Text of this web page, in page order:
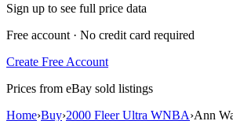
Sign up to see full price data
Free account · No credit card required
Create Free Account
Prices from eBay sold listings
Home›Buy›2000 Fleer Ultra WNBA›Ann